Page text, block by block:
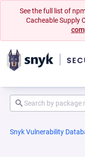
See the full list of
Cacheable Supply
Snyk Vulnerability